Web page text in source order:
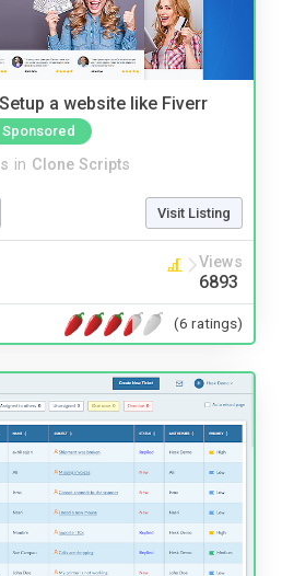
a website like Fiverr
Sponsored
in Clone Scripts
Visit Listing
Views
6893
(6 ratings)